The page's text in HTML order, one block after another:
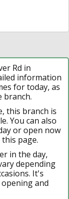
Rd in
information
for today, as
branch.
this branch is
You can also
or open now
page.
in the day,
depending
It's
and